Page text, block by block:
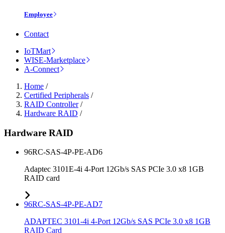
Employee
Contact
IoTMart
WISE-Marketplace
A-Connect
Home /
Certified Peripherals /
RAID Controller/
Hardware RAID /
Hardware RAID
96RC-SAS-4P-PE-AD6
Adaptec 3101E-4i 4-Port 12Gb/s SAS PCIe 3.0 x8 1GB
RAID card
96RC-SAS-4P-PE-AD7
ADAPTEC 3101-4i 4-Port 12Gb/s SAS PCIe 3.0 x8 1GB
RAID Card